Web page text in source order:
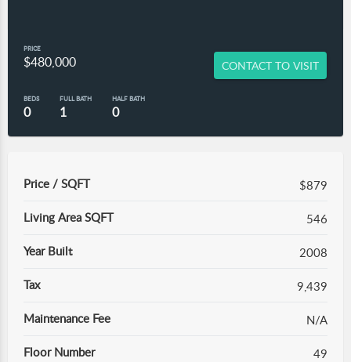
PRICE
$480,000 CONTACT TO VISIT
BEDS
0
FULL BATH
1
HALF BATH
0
Price / SQFT $879
Living Area SQFT 546
Year Built 2008
Tax 9,439
Maintenance Fee N/A
Floor Number 49